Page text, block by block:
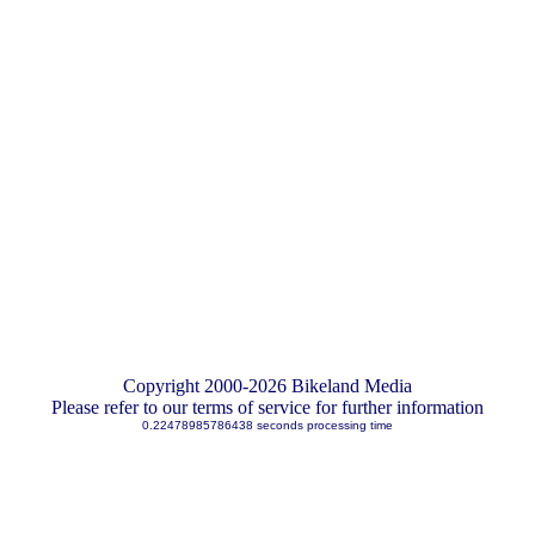
Copyright 2000-2026 Bikeland Media
Please refer to our terms of service for further information
0.22478985786438 seconds processing time